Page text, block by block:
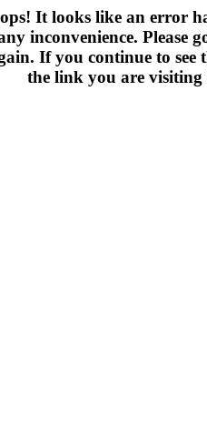
It looks like an error
inconvenience. Please
If you continue to see
the link you are